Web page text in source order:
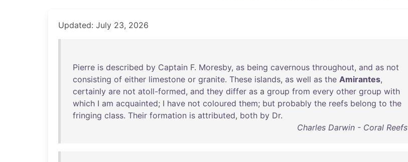
Updated: July 23, 2026
Pierre is described by Captain F. Moresby, as being cavernous throughout, and as not
consisting of either limestone or granite. These islands, as well as the Amirantes,
certainly are not atoll-formed, and they differ as a group from every other group with
which I am acquainted; I have not coloured them; but probably the reefs belong to the
fringing class. Their formation is attributed, both by Dr.
Charles Darwin - Coral Reefs